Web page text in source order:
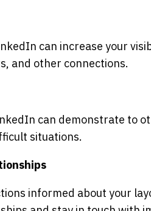
can increase your
and other connections.
can demonstrate to
situations.
informed about your